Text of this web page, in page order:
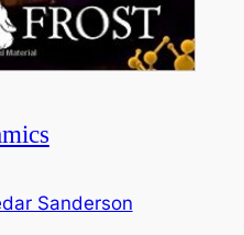
Sanderson